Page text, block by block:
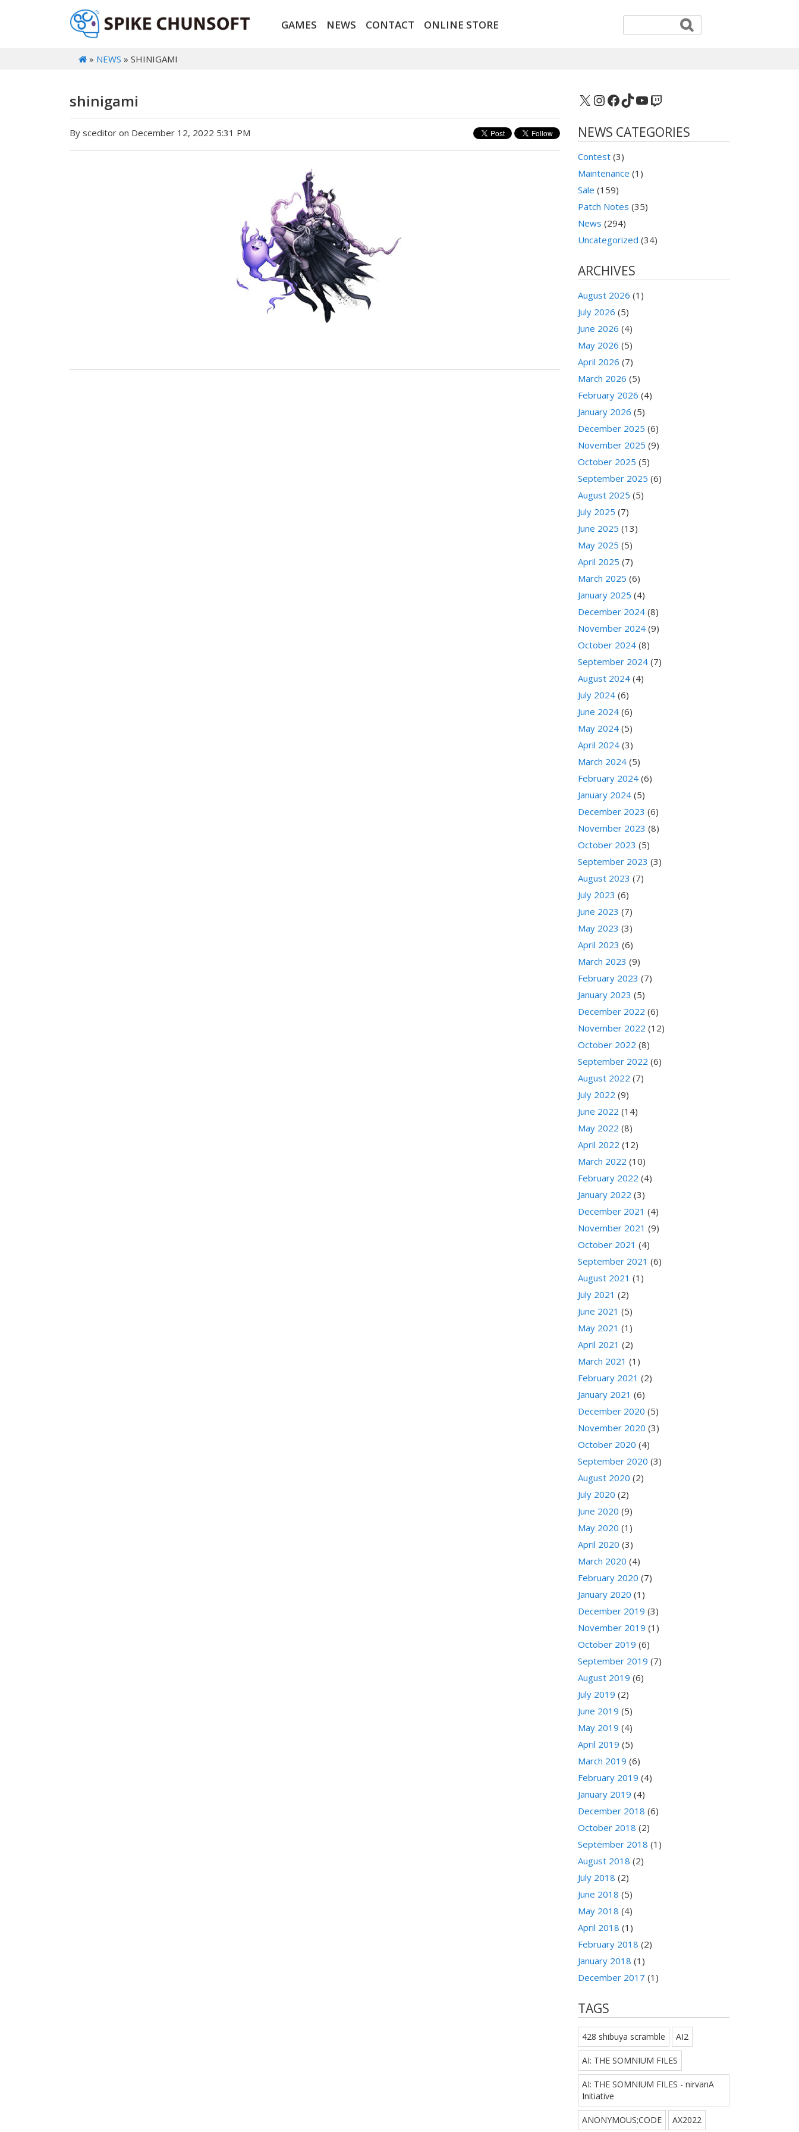
GAMES NEWS CONTACT ONLINE STORE
» NEWS » SHINIGAMI
shinigami
By sceditor on December 12, 2022 5:31 PM
X Instagram
Facebook
TikTok
YouTube
Twitch
NEWS CATEGORIES
Contest (3)
Maintenance (1)
Sale (159)
Patch Notes (35)
News (294)
Uncategorized (34)
ARCHIVES
August 2026 (1)
July 2026 (5)
June 2026 (4)
May 2026 (5)
April 2026 (7)
March 2026 (5)
February 2026 (4)
January 2026 (5)
December 2025 (6)
November 2025 (9)
October 2025 (5)
September 2025 (6)
August 2025 (5)
July 2025 (7)
June 2025 (13)
May 2025 (5)
April 2025 (7)
March 2025 (6)
January 2025 (4)
December 2024 (8)
November 2024 (9)
October 2024 (8)
September 2024 (7)
August 2024 (4)
July 2024 (6)
June 2024 (6)
May 2024 (5)
April 2024 (3)
March 2024 (5)
February 2024 (6)
January 2024 (5)
December 2023 (6)
November 2023 (8)
October 2023 (5)
September 2023 (3)
August 2023 (7)
July 2023 (6)
June 2023 (7)
May 2023 (3)
April 2023 (6)
March 2023 (9)
February 2023 (7)
January 2023 (5)
December 2022 (6)
November 2022 (12)
October 2022 (8)
September 2022 (6)
August 2022 (7)
July 2022 (9)
June 2022 (14)
May 2022 (8)
April 2022 (12)
March 2022 (10)
February 2022 (4)
January 2022 (3)
December 2021 (4)
November 2021 (9)
October 2021 (4)
September 2021 (6)
August 2021 (1)
July 2021 (2)
June 2021 (5)
May 2021 (1)
April 2021 (2)
March 2021 (1)
February 2021 (2)
January 2021 (6)
December 2020 (5)
November 2020 (3)
October 2020 (4)
September 2020 (3)
August 2020 (2)
July 2020 (2)
June 2020 (9)
May 2020 (1)
April 2020 (3)
March 2020 (4)
February 2020 (7)
January 2020 (1)
December 2019 (3)
November 2019 (1)
October 2019 (6)
September 2019 (7)
August 2019 (6)
July 2019 (2)
June 2019 (5)
May 2019 (4)
April 2019 (5)
March 2019 (6)
February 2019 (4)
January 2019 (4)
December 2018 (6)
October 2018 (2)
September 2018 (1)
August 2018 (2)
July 2018 (2)
June 2018 (5)
May 2018 (4)
April 2018 (1)
February 2018 (2)
January 2018 (1)
December 2017 (1)
TAGS
428 shibuya scramble AI2
AI: THE SOMNIUM FILES
AI: THE SOMNIUM FILES - nirvanA
Initiative
ANONYMOUS;CODE AX2022